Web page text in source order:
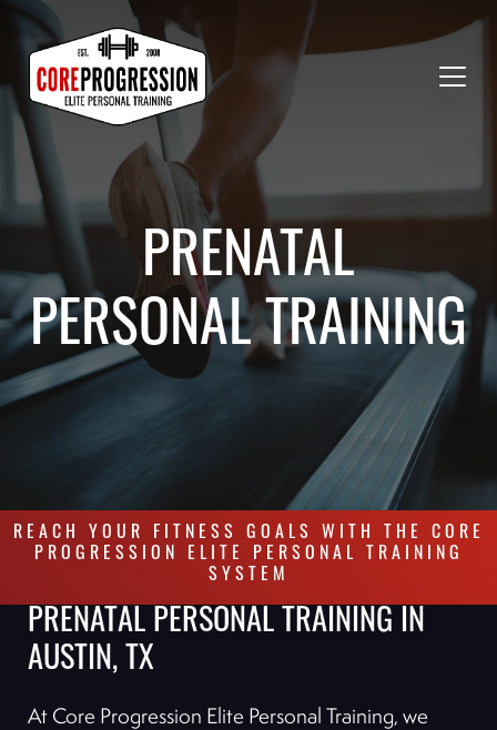
PRENATAL
PERSONAL TRAINING
REACH YOUR FITNESS GOALS WITH THE CORE
PROGRESSION ELITE PERSONAL TRAINING
SYSTEM
PRENATAL PERSONAL TRAINING IN
AUSTIN, TX
At Core Progression Elite Personal Training, we